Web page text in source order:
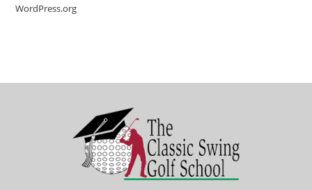
WordPress.org